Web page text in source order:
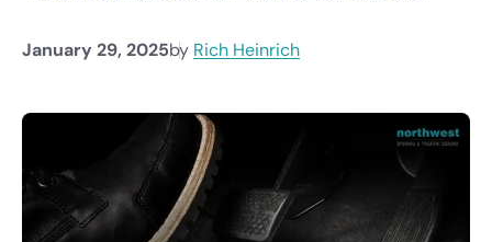
January 29, 2025by Rich Heinrich